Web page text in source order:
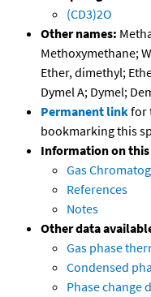
(CD3)2O
Other names:
Methoxymethane;
Ether, dimethyl;
Dymel A; Dymel;
Permanent linkfor
bookmarking this
Information on this
Gas
References
Notes
Other data
Gas phase
Condensed
Phase change